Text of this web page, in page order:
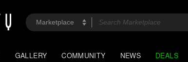
GALLERY COMMUNITY NEWS DEALS